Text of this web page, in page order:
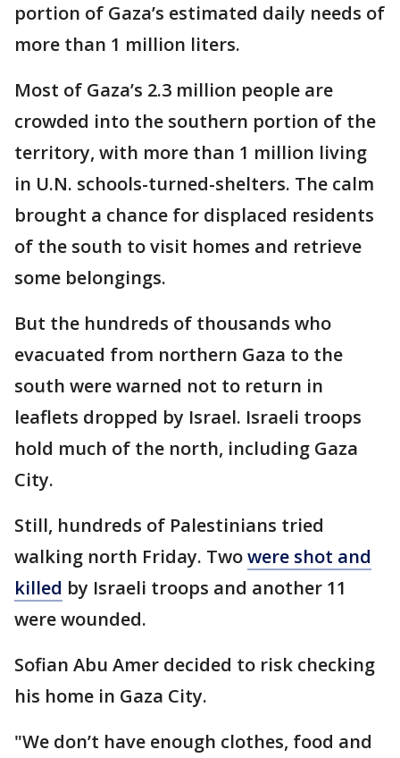
portion of Gaza’s estimated daily needs of
more than 1 million liters.
Most of Gaza’s 2.3 million people are
crowded into the southern portion of the
territory, with more than 1 million living
in U.N. schools-turned-shelters. The calm
brought a chance for displaced residents
of the south to visit homes and retrieve
some belongings.
But the hundreds of thousands who
evacuated from northern Gaza to the
south were warned not to return in
leaflets dropped by Israel. Israeli troops
hold much of the north, including Gaza
City.
Still, hundreds of Palestinians tried
walking north Friday. Twowere shot and
killed by Israeli troops and another 11
were wounded.
Sofian Abu Amer decided to risk checking
his home in Gaza City.
"We don’t have enough clothes, food and